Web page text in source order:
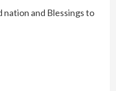
nation and Blessings to